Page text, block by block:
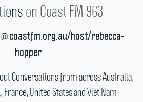
on Coast FM 963
coastfm.org.au/host/rebecca-
hopper
Conversations from across Australia,
United States and Viet Nam